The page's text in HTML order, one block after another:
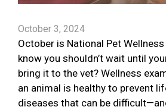
October 3, 2024
October is National Pet
know you shouldn’t wait until
bring it to the vet? Wellness
an animal is healthy to prevent
diseases that can be